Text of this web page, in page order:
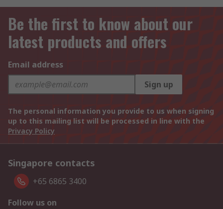
Be the first to know about our
latest products and offers
Email address
Sign up
The personal information you provide to us when signing
up to this mailing list will be processed in line with the
Privacy Policy
Singapore contacts
+65 6865 3400
Follow us on